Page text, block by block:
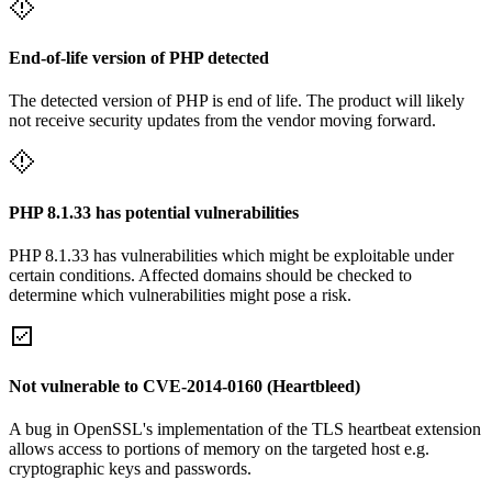
End-of-life version of PHP detected
The detected version of PHP is end of life. The product will likely
not receive security updates from the vendor moving forward.
PHP 8.1.33 has potential vulnerabilities
PHP 8.1.33 has vulnerabilities which might be exploitable under
certain conditions. Affected domains should be checked to
determine which vulnerabilities might pose a risk.
Not vulnerable to CVE-2014-0160 (Heartbleed)
A bug in OpenSSL's implementation of the TLS heartbeat extension
allows access to portions of memory on the targeted host e.g.
cryptographic keys and passwords.